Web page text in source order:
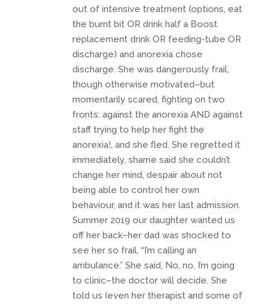
out of intensive treatment (options, eat
the burnt bit OR drink half a Boost
replacement drink OR feeding-tube OR
discharge) and anorexia chose
discharge. She was dangerously frail,
though otherwise motivated–but
momentarily scared, fighting on two
fronts: against the anorexia AND against
staff trying to help her fight the
anorexia!, and she fled. She regretted it
immediately, shame said she couldn’t
change her mind, despair about not
being able to control her own
behaviour, and it was her last admission.
Summer 2019 our daughter wanted us
off her back–her dad was shocked to
see her so frail, “I’m calling an
ambulance.” She said, No, no, I’m going
to clinic–the doctor will decide. She
told us (even her therapist and some of